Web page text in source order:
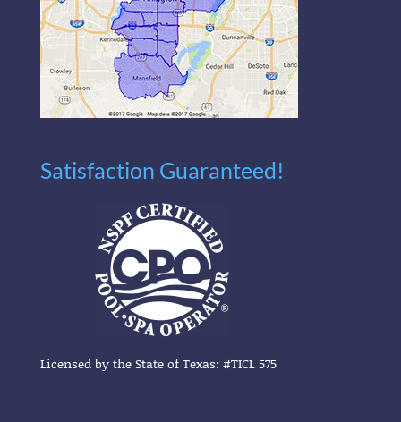
Satisfaction Guaranteed!
Licensed by the State of Texas: #TICL 575